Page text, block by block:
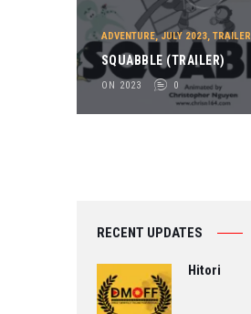
ADVENTURE,JULY 2023, TRAILER
SQUABBLE (TRAILER)
ON 2023 0
RECENT UPDATES
Hitori